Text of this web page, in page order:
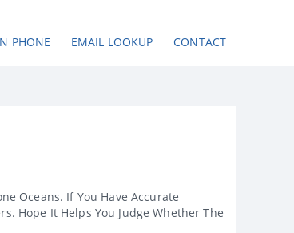
PHONE EMAIL LOOKUP CONTACT
Oceans. If You Have Accurate
Hope It Helps You Judge Whether The